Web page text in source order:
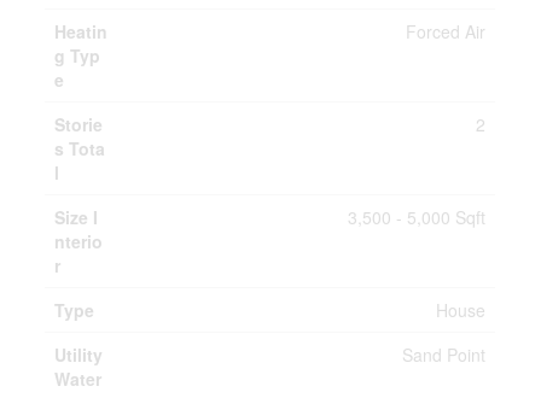
Heatin
g Typ
e
Forced Air
Storie
s Tota
l
2
Size I
nterio
r
3,500 - 5,000 Sqft
Type
House
Utility
Water
Sand Point